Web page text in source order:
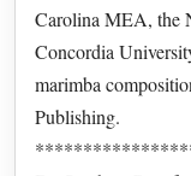
Carolina MEA, the
Concordia
marimba
Publishing.